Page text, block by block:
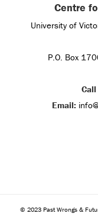
Centre
University of
P.O. Box
Call
Email:
© 2023 Past Wrongs &